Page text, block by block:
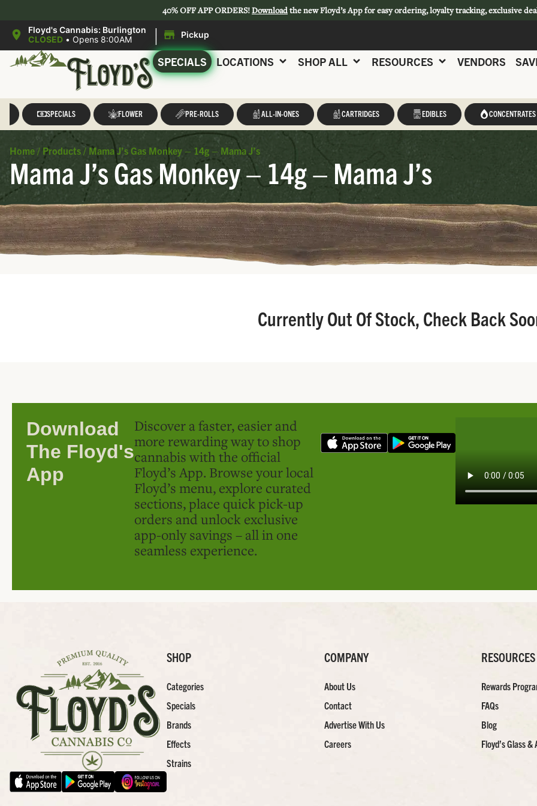
40% OFF APP ORDERS!Downloadthe new Floyd’s App for easy ordering, loyalty tracking, exclusive
Floyd's Cannabis: Burlington
CLOSED • Opens 8:00AM | Pickup
SPECIALS LOCATIONS SHOP ALL RESOURCES VENDORS
SPECIALS FLOWER PRE-ROLLS ALL-IN-ONES CARTRIDGES EDIBLES CONCENTRATES
Home / Products / Mama J’s Gas Monkey – 14g – Mama J’s
Mama J’s Gas Monkey – 14g – Mama J’s
Currently Out Of Stock, Check Back
Download
The Floyd's
App
Discover a faster, easier and
more rewarding way to shop
cannabis with the official
Floyd’s App. Browse your local
Floyd’s menu, explore curated
sections, place quick pick-up
orders and unlock exclusive
app-only savings – all in one
seamless experience.
SHOP
Categories
Specials
Brands
Effects
Strains
COMPANY
About Us
Contact
Advertise With Us
Careers
RESOURCES
Rewards
FAQs
Blog
Floyd’s Glass &